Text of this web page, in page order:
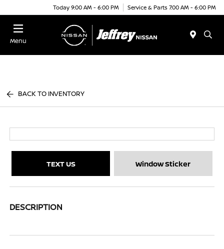
Today 9:00 AM - 6:00 PM Service & Parts 7:00 AM - 6:00 PM
Menu
BACK TO INVENTORY
TEXT US Window Sticker
DESCRIPTION